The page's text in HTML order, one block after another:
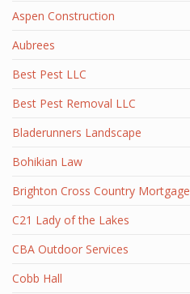
Aspen Construction
Aubrees
Best Pest LLC
Best Pest Removal LLC
Bladerunners Landscape
Bohikian Law
Brighton Cross Country Mortgage
C21 Lady of the Lakes
CBA Outdoor Services
Cobb Hall